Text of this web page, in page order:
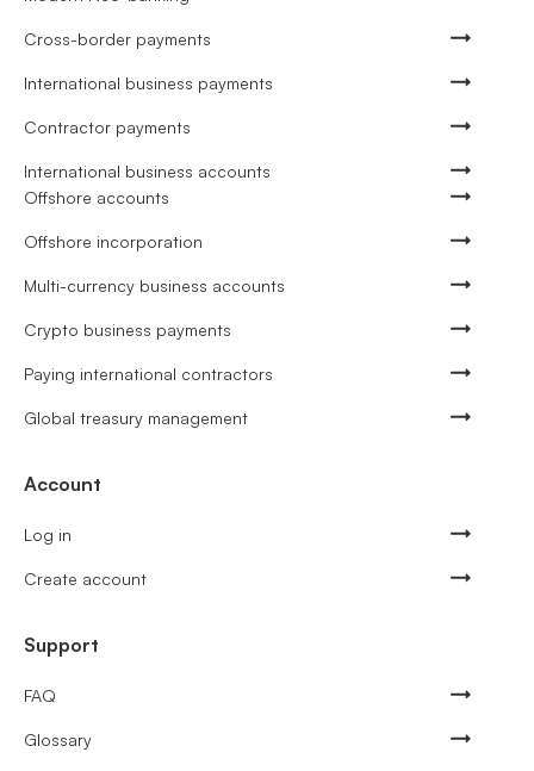
Cross-border payments
International business payments
Contractor payments
International business accounts
Offshore accounts
Offshore incorporation
Multi-currency business accounts
Crypto business payments
Paying international contractors
Global treasury management
Account
Log in
Create account
Support
FAQ
Glossary